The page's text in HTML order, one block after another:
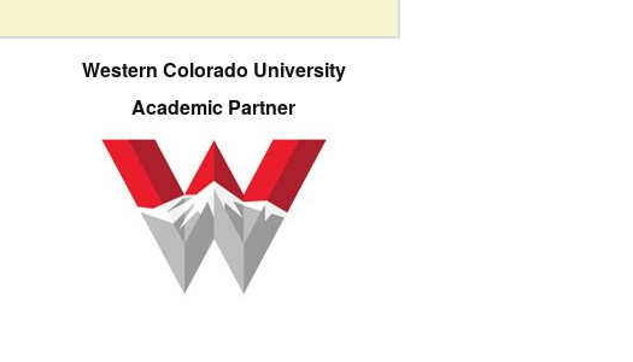
Western Colorado University
Academic Partner